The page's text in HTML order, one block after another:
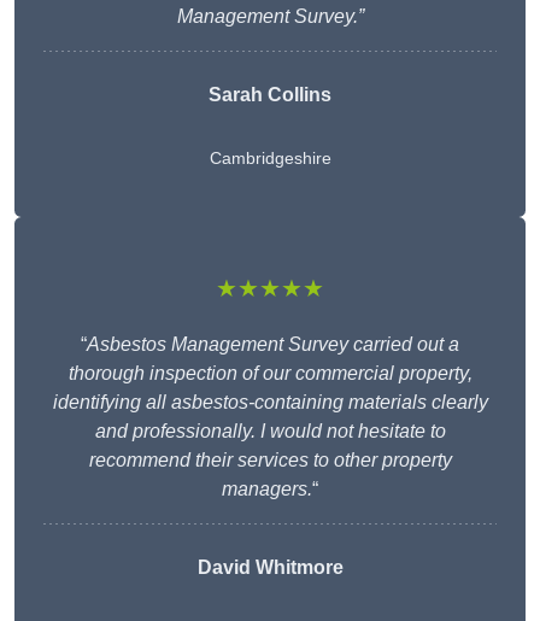
Management Survey.”
Sarah Collins
Cambridgeshire
★★★★★
“Asbestos Management Survey carried out a
thorough inspection of our commercial property,
identifying all asbestos-containing materials clearly
and professionally. I would not hesitate to
recommend their services to other property
managers.“
David Whitmore